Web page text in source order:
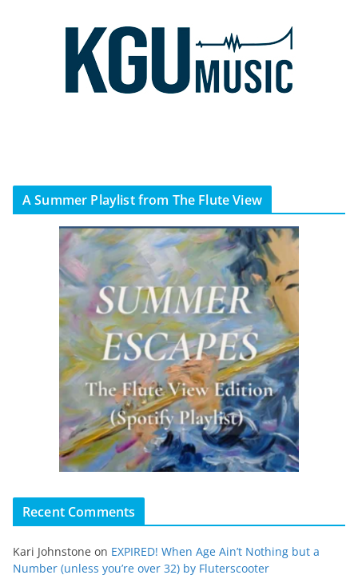
A Summer Playlist from The Flute View
Recent Comments
Kari Johnstone on EXPIRED! When Age Ain’t Nothing but a
Number (unless you’re over 32) by Fluterscooter